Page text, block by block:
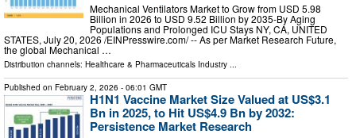
Mechanical Ventilators Market to Grow from USD 5.98
Billion in 2026 to USD 9.52 Billion by 2035-By Aging
Populations and Prolonged ICU Stays NY, CA, UNITED
STATES, July 20, 2026 /⁨EINPresswire.com⁩/ -- As per Market Research Future,
the global Mechanical …
Distribution channels: Healthcare & Pharmaceuticals Industry ...
Published on February 2, 2026 - 06:01 GMT
H1N1 Vaccine Market Size Valued at US$3.1
Bn in 2025, to Hit US$4.9 Bn by 2032:
Persistence Market Research